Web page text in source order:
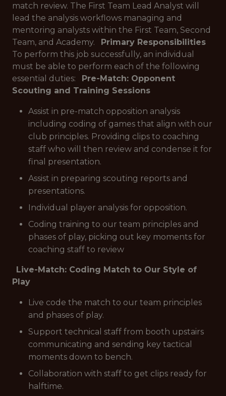
match review. The First Team Lead Analyst will
lead the analysis workflows managing and
mentoring analysts within the First Team, Second
Team, and Academy. Primary Responsibilities
To perform this job successfully, an individual
must be able to perform each of the following
essential duties: Pre-Match: Opponent
Scouting and Training Sessions
Assist in pre-match opposition analysis
including coding of games that align with our
club principles. Providing clips to coaching
staff who will then review and condense it for
final presentation.
Assist in preparing scouting reports and
presentations.
Individual player analysis for opposition.
Coding training to our team principles and
phases of play, picking out key moments for
coaching staff to review
Live-Match: Coding Match to Our Style of
Play
Live code the match to our team principles
and phases of play.
Support technical staff from booth upstairs
communicating and sending key tactical
moments down to bench.
Collaboration with staff to get clips ready for
halftime.